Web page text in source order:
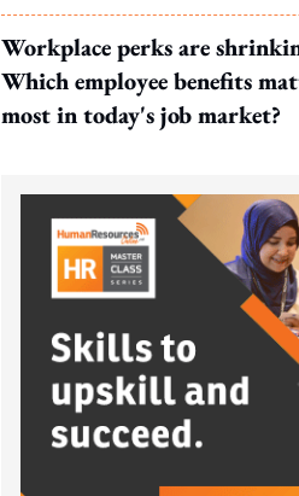
Workplace perks are
Which employee benefits
most in today's job market?